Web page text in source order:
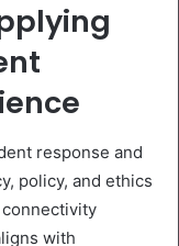
response and
policy, and ethics
with